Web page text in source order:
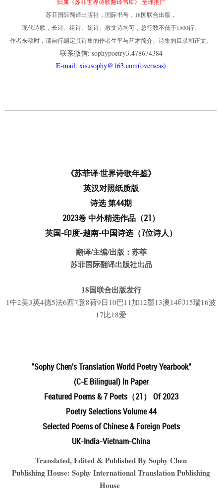
归属《苏菲世界诗歌翻译书库》,全球推广
苏菲国际翻译出版社，国际书号，18国联合出版，
现代诗歌，长诗、组诗、短诗、散文诗均可，总行数不低于1500行。
作者来稿时，请自行编定其诗集的作者生平与艺术简介、诗集的目录和正文。
联系微信: sophypoetry3,478674384
E-mail: xisusophy@163.com(overseas)
《苏菲译·世界诗歌年鉴》
英汉对照纸质版
诗选 第44期
2023卷 中外精选作品（21）
英国-印度-越南-中国诗选（7位诗人）
翻译/主编/出版：苏菲
苏菲国际翻译出版社出品
18国联合出版发行
1中2美3英4德5法6西7意8荷9日10巴11加12墨13澳14印15瑞16波
17比18爱
"Sophy Chen's TranslationWorld Poetry Yearbook"
(C-E Bilingual) In Paper
Featured Poems & 7 Poets（21） Of 2023
Poetry Selections Volume 44
Selected Poems of Chinese & Foreign Poets
UK-India-Vietnam-China
Translated, Edited & Published By Sophy Chen
Publishing House: Sophy International Translation Publishing
House